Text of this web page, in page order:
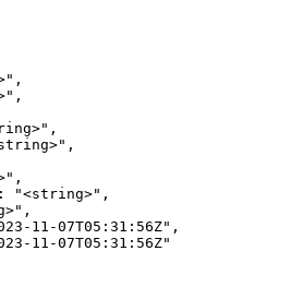
"<string>",
11-07T05:31:56Z",
11-07T05:31:56Z"